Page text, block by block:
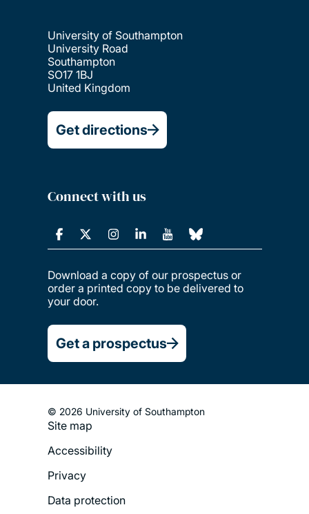
University of Southampton
University Road
Southampton
SO17 1BJ
United Kingdom
Get directions
Connect with us
Download a copy of our prospectus or
order a printed copy to be delivered to
your door.
Get a prospectus
© 2026 University of Southampton
Footer
Legal
Menu
Site map
Accessibility
Privacy
Data protection